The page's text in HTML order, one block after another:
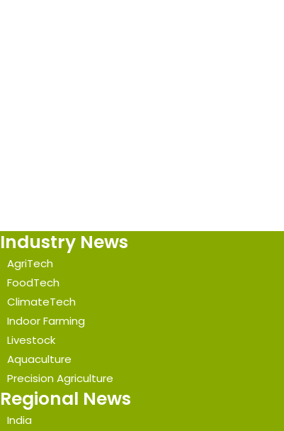
Industry News
AgriTech
FoodTech
ClimateTech
Indoor Farming
Livestock
Aquaculture
Precision Agriculture
Regional News
India